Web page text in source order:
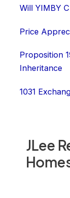
JLee
Will YIMBY
Price
Proposition
Inheritance
1031